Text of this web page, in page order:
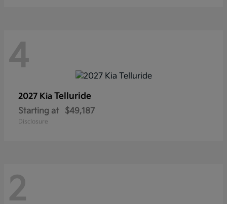
4
2027 Kia Telluride
Starting at $49,187
Disclosure
2